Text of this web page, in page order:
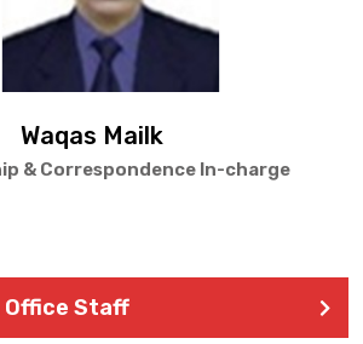
Waqas Mailk
& Correspondence In-charge
Office Staff